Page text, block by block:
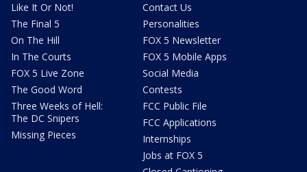
Like It Or Not!
The Final 5
On The Hill
In The Courts
FOX 5 Live Zone
The Good Word
Three Weeks of Hell:
The DC Snipers
Missing Pieces
Contact Us
Personalities
FOX 5 Newsletter
FOX 5 Mobile Apps
Social Media
Contests
FCC Public File
FCC Applications
Internships
Jobs at FOX 5